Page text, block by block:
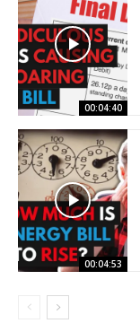
00:04:40
00:04:53